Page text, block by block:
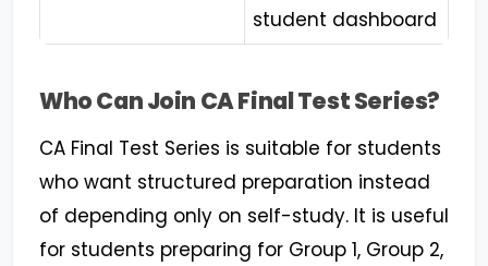
student dashboard
Who Can Join CA Final Test Series?
CA Final Test Series is suitable for students
who want structured preparation instead
of depending only on self-study. It is useful
for students preparing for Group 1, Group 2,